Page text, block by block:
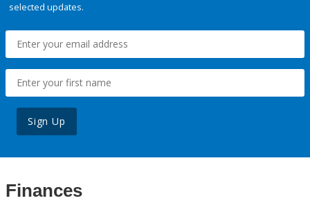
selected updates.
Sign Up
Finances